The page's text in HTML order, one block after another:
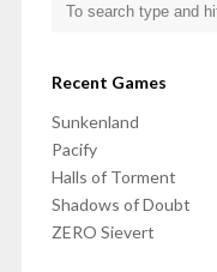
Recent Games
Sunkenland
Pacify
Halls of Torment
Shadows of Doubt
ZERO Sievert